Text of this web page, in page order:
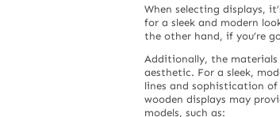
When selecting displays,
for a sleek and modern
the other hand, if you’re
Additionally, the materials
aesthetic. For a sleek,
lines and sophistication
wooden displays may
models, such as: